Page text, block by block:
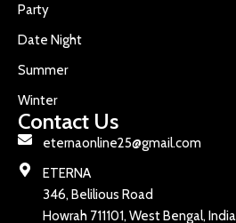
Party
Date Night
Summer
Winter
Contact Us
eternaonline25@gmail.com
ETERNA
346, Belilious Road
Howrah 711101, West Bengal, India